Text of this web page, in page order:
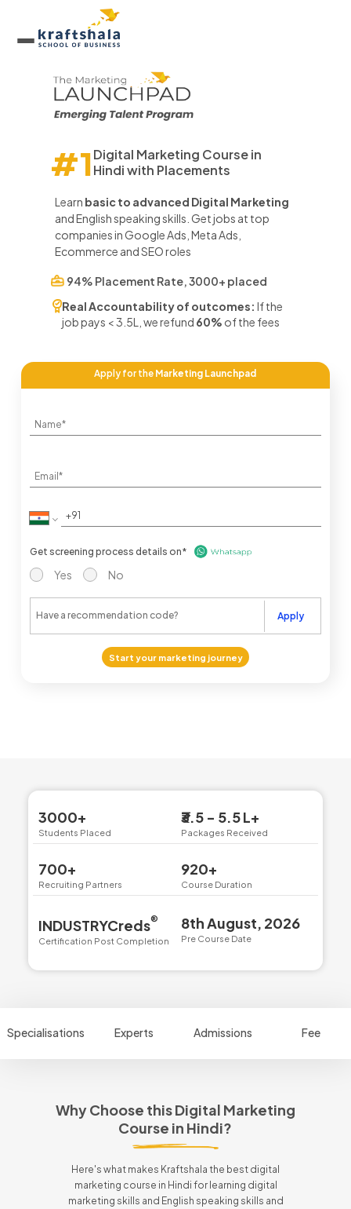
#1Digital Marketing Course in
Hindiwith Placements
Learn basic to advanced Digital Marketing
and English speaking skills. Get jobs at top
companies in Google Ads, Meta Ads,
Ecommerce and SEO roles
94% Placement Rate, 3000+ placed
Real Accountability of outcomes: If the
job pays < 3.5L, we refund 60% of the fees
Apply for the Marketing Launchpad
Get screening process details on*
Yes No
Apply
Start your marketing journey
3000+
Students Placed
₹3.5 - 5.5 L+
Packages Received
700+
Recruiting Partners
920+
Course Duration
INDUSTRYCreds®
Certification Post Completion
8th August, 2026
Pre Course Date
Specialisations Experts Admissions Fee
Why Choose this Digital Marketing
Course in Hindi?
Here's what makes Kraftshala the best digital
marketing course in Hindi for learning digital
marketing skills and English speaking skills and